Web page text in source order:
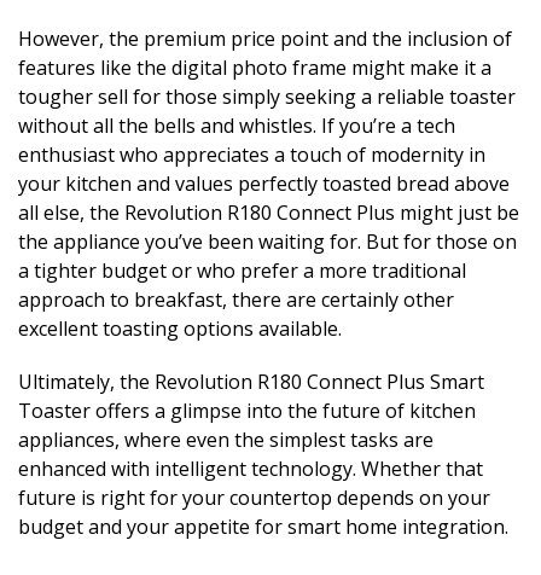
However, the premium price point and the inclusion of
features like the digital photo frame might make it a
tougher sell for those simply seeking a reliable toaster
without all the bells and whistles. If you’re a tech
enthusiast who appreciates a touch of modernity in
your kitchen and values perfectly toasted bread above
all else, the Revolution R180 Connect Plus might just be
the appliance you’ve been waiting for. But for those on
a tighter budget or who prefer a more traditional
approach to breakfast, there are certainly other
excellent toasting options available.
Ultimately, the Revolution R180 Connect Plus Smart
Toaster offers a glimpse into the future of kitchen
appliances, where even the simplest tasks are
enhanced with intelligent technology. Whether that
future is right for your countertop depends on your
budget and your appetite for smart home integration.